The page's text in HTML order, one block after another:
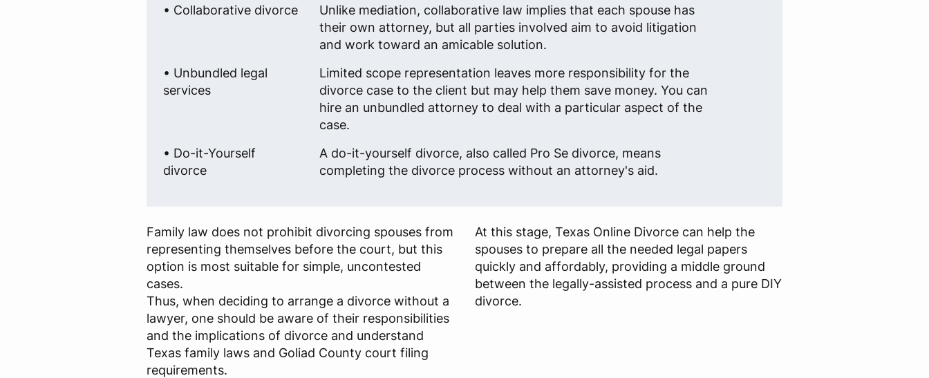
• Collaborative divorce
Unlike mediation, collaborative law implies that each spouse has
their own attorney, but all parties involved aim to avoid litigation
and work toward an amicable solution.
• Unbundled legal
services
Limited scope representation leaves more responsibility for the
divorce case to the client but may help them save money. You can
hire an unbundled attorney to deal with a particular aspect of the
case.
• Do-it-Yourself
divorce
A do-it-yourself divorce, also called Pro Se divorce, means
completing the divorce process without an attorney's aid.
Family law does not prohibit divorcing spouses from
representing themselves before the court, but this
option is most suitable for simple, uncontested
cases.
Thus, when deciding to arrange a divorce without a
lawyer, one should be aware of their responsibilities
and the implications of divorce and understand
Texas family laws and Goliad County court filing
requirements.
At this stage, Texas Online Divorce can help the
spouses to prepare all the needed legal papers
quickly and affordably, providing a middle ground
between the legally-assisted process and a pure DIY
divorce.